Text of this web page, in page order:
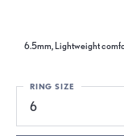
6.5mm, Lightweight
6
RING SIZE